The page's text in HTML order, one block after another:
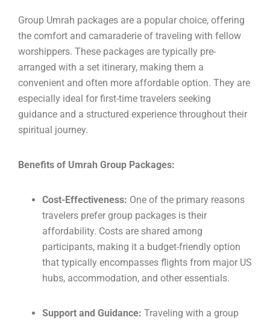
Group Umrah packages are a popular choice, offering
the comfort and camaraderie of traveling with fellow
worshippers. These packages are typically pre-
arranged with a set itinerary, making them a
convenient and often more affordable option. They are
especially ideal for first-time travelers seeking
guidance and a structured experience throughout their
spiritual journey.
Benefits of Umrah Group Packages:
Cost-Effectiveness: One of the primary reasons
travelers prefer group packages is their
affordability. Costs are shared among
participants, making it a budget-friendly option
that typically encompasses flights from major US
hubs, accommodation, and other essentials.
Support and Guidance: Traveling with a group